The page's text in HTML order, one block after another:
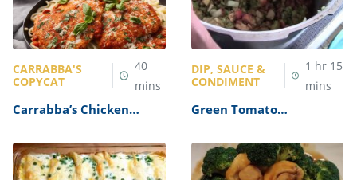
CARRABBA'S
COPYCAT
40
mins
Carrabba’s Chicken
DIP, SAUCE &
CONDIMENT
1 hr 15
mins
Green Tomato